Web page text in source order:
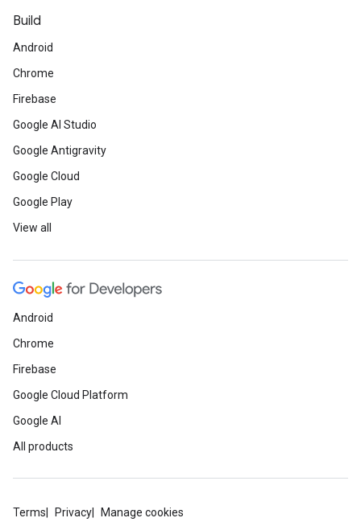
Build
Android
Chrome
Firebase
Google AI Studio
Google Antigravity
Google Cloud
Google Play
View all
Android
Chrome
Firebase
Google Cloud Platform
Google AI
All products
Terms Privacy Manage cookies